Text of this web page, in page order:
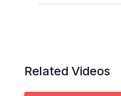
Related Videos